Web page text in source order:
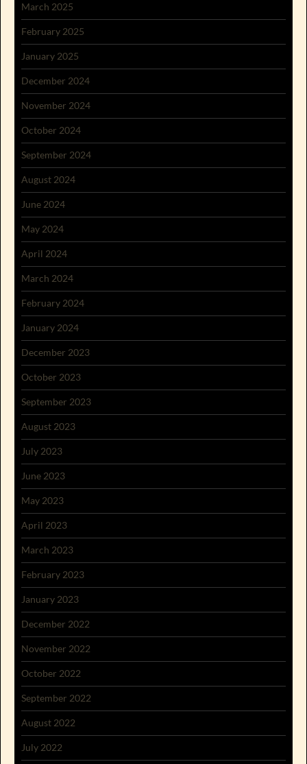
March 2025
February 2025
January 2025
December 2024
November 2024
October 2024
September 2024
August 2024
June 2024
May 2024
April 2024
March 2024
February 2024
January 2024
December 2023
October 2023
September 2023
August 2023
July 2023
June 2023
May 2023
April 2023
March 2023
February 2023
January 2023
December 2022
November 2022
October 2022
September 2022
August 2022
July 2022